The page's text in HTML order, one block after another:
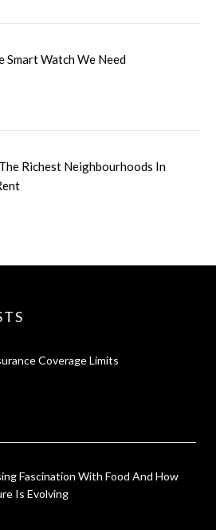
Smart Watch We Need
Richest Neighbourhoods In
Coverage Limits
Fascination With Food And How
Is Evolving